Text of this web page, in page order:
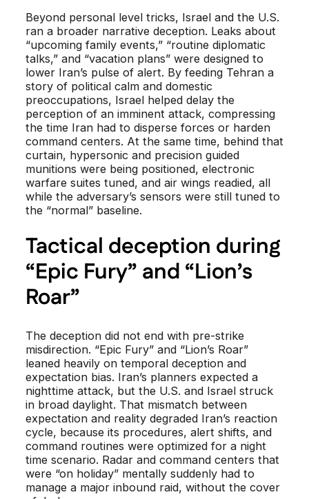
Beyond personal level tricks, Israel and the U.S.
ran a broader narrative deception. Leaks about
“upcoming family events,” “routine diplomatic
talks,” and “vacation plans” were designed to
lower Iran’s pulse of alert. By feeding Tehran a
story of political calm and domestic
preoccupations, Israel helped delay the
perception of an imminent attack, compressing
the time Iran had to disperse forces or harden
command centers. At the same time, behind that
curtain, hypersonic and precision guided
munitions were being positioned, electronic
warfare suites tuned, and air wings readied, all
while the adversary’s sensors were still tuned to
the “normal” baseline.
Tactical deception during
“Epic Fury” and “Lion’s
Roar”
The deception did not end with pre-strike
misdirection. “Epic Fury” and “Lion’s Roar”
leaned heavily on temporal deception and
expectation bias. Iran’s planners expected a
nighttime attack, but the U.S. and Israel struck
in broad daylight. That mismatch between
expectation and reality degraded Iran’s reaction
cycle, because its procedures, alert shifts, and
command routines were optimized for a night
time scenario. Radar and command centers that
were “on holiday” mentally suddenly had to
manage a major inbound raid, without the cover